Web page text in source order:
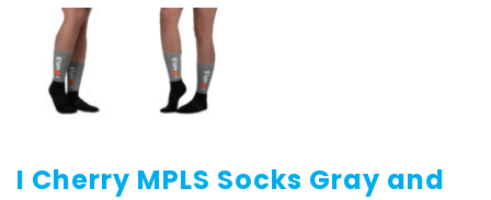
I Cherry MPLS Socks Gray and